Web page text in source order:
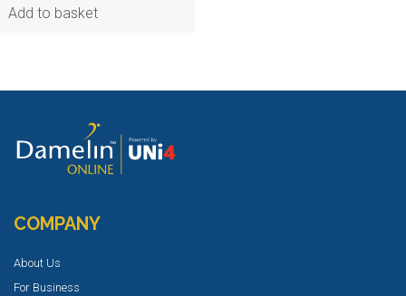
Add to basket
COMPANY
About Us
For Business